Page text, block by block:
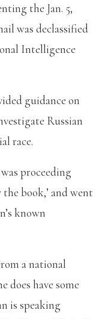
the Jan. 5,
was declassified
Intelligence
guidance on
Russian
race.
proceeding
book,’ and went
known
a national
does have some
is speaking